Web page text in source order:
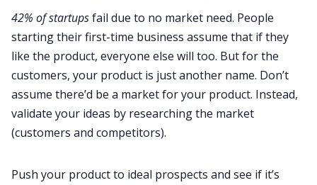
42% of startupsfail due to no market need. People
starting their first-time business assume that if they
like the product, everyone else will too. But for the
customers, your product is just another name. Don’t
assume there’d be a market for your product. Instead,
validate your ideas by researching the market
(customers and competitors).
Push your product to ideal prospects and see if it’s